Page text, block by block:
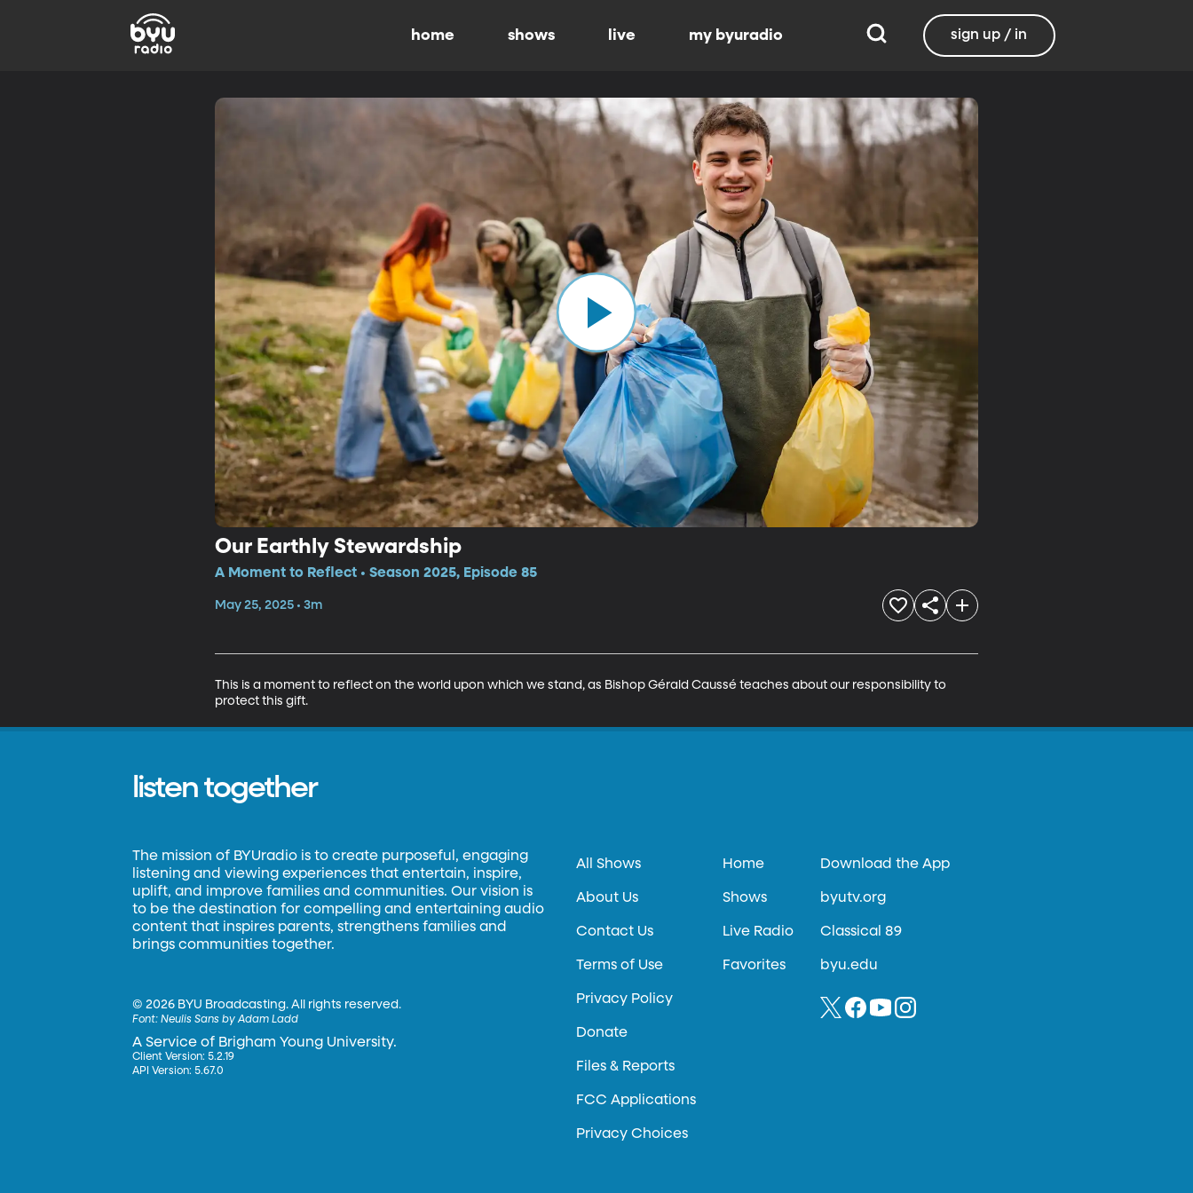
home shows live my byuradio sign up / in
Our Earthly Stewardship
A Moment to Reflect • Season 2025, Episode 85
May 25, 2025 • 3m
This is a moment to reflect on the world upon which we stand, as Bishop Gérald Caussé teaches about our responsibility to
protect this gift.
listen together
The mission of BYUradio is to create purposeful, engaging
listening and viewing experiences that entertain, inspire,
uplift, and improve families and communities. Our vision is
to be the destination for compelling and entertaining audio
content that inspires parents, strengthens families and
brings communities together.
©2026 BYU Broadcasting. All rights reserved.
Font:Neulis Sans by Adam Ladd
A Service of Brigham Young University.
Client Version: 5.2.19
API Version: 5.67.0
All Shows
About Us
Contact Us
Terms of Use
Privacy Policy
Donate
Files & Reports
FCC Applications
Privacy Choices
Home
Shows
Live Radio
Favorites
Download the App
byutv.org
Classical 89
byu.edu